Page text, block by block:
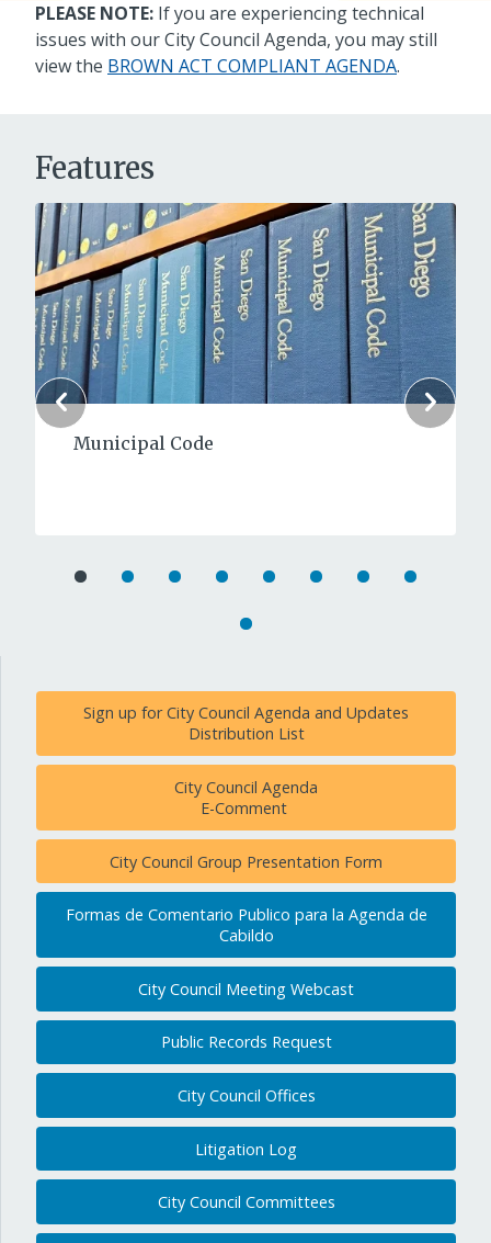
PLEASE NOTE: If you are experiencing technical
issues with our City Council Agenda, you may still
view the BROWN ACT COMPLIANT AGENDA.
Features
Municipal Code
Sign up for City Council Agenda and Updates
Distribution List
City Council Agenda
E-Comment
City Council Group Presentation Form
Formas de Comentario Publico para la Agenda de
Cabildo
City Council Meeting Webcast
Public Records Request
City Council Offices
Litigation Log
City Council Committees